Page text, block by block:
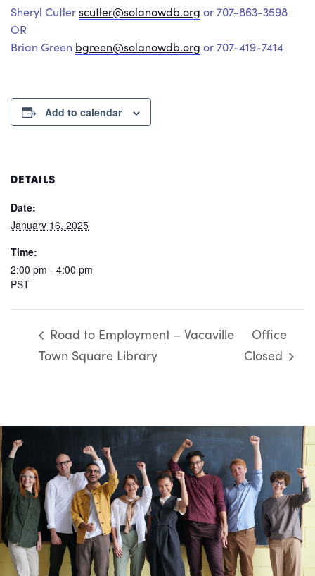
Sheryl Cutlerscutler@solanowdb.org or 707-863-3598
OR
Brian Green bgreen@solanowdb.org or 707-419-7414
Add to calendar
DETAILS
Date:
January 16, 2025
Time:
2:00 pm - 4:00 pm
PST
Road to Employment – Vacaville
Town Square Library
Office
Closed